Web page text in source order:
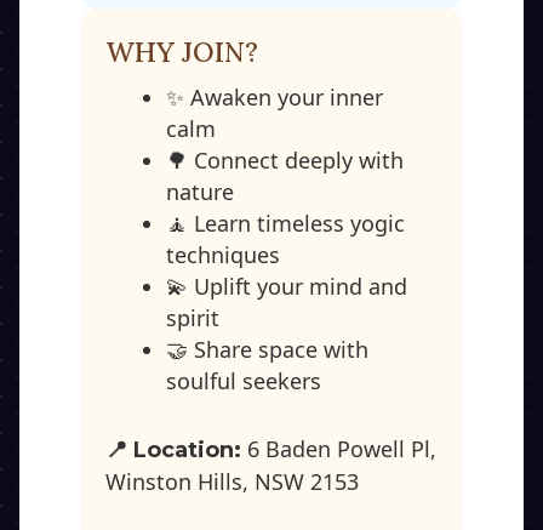
WHY JOIN?
✨ Awaken your inner
calm
🌳 Connect deeply with
nature
🧘 Learn timeless yogic
techniques
💫 Uplift your mind and
spirit
🤝 Share space with
soulful seekers
📍 Location: 6 Baden Powell Pl,
Winston Hills, NSW 2153